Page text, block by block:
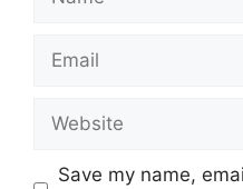
Email
Website
Save my name,